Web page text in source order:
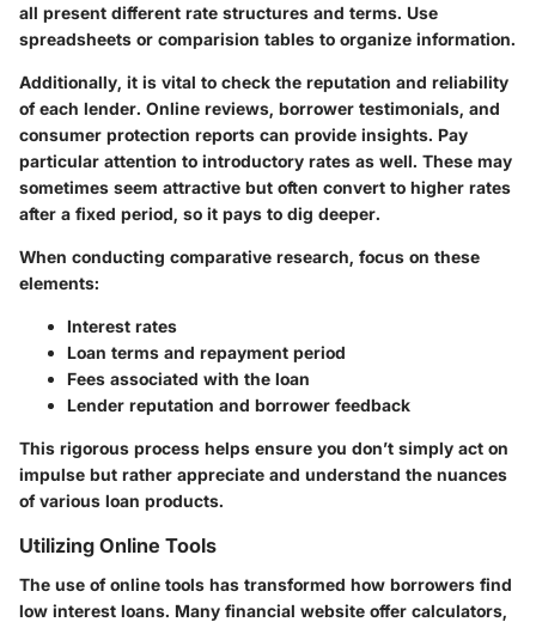
all present different rate structures and terms. Use
spreadsheets or comparision tables to organize information.
Additionally, it is vital to check the reputation and reliability
of each lender. Online reviews, borrower testimonials, and
consumer protection reports can provide insights. Pay
particular attention to introductory rates as well. These may
sometimes seem attractive but often convert to higher rates
after a fixed period, so it pays to dig deeper.
When conducting comparative research, focus on these
elements:
Interest rates
Loan terms and repayment period
Fees associated with the loan
Lender reputation and borrower feedback
This rigorous process helps ensure you don’t simply act on
impulse but rather appreciate and understand the nuances
of various loan products.
Utilizing Online Tools
The use of online tools has transformed how borrowers find
low interest loans. Many financial website offer calculators,